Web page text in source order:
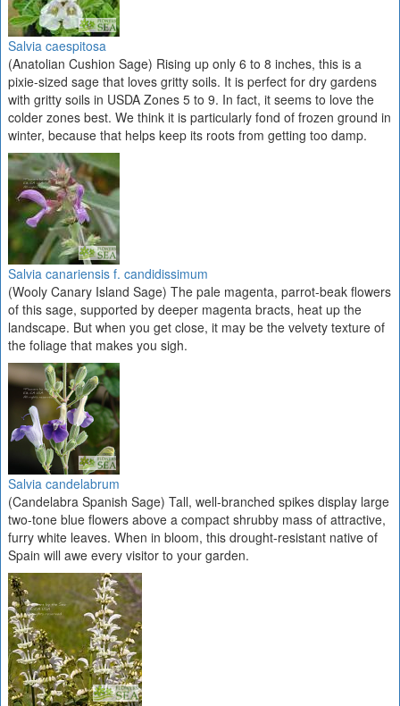
Salvia caespitosa
(Anatolian Cushion Sage) Rising up only 6 to 8 inches, this is a
pixie-sized sage that loves gritty soils. It is perfect for dry gardens
with gritty soils in USDA Zones 5 to 9. In fact, it seems to love the
colder zones best. We think it is particularly fond of frozen ground in
winter, because that helps keep its roots from getting too damp.
Salvia canariensis f. candidissimum
(Wooly Canary Island Sage) The pale magenta, parrot-beak flowers
of this sage, supported by deeper magenta bracts, heat up the
landscape. But when you get close, it may be the velvety texture of
the foliage that makes you sigh.
Salvia candelabrum
(Candelabra Spanish Sage) Tall, well-branched spikes display large
two-tone blue flowers above a compact shrubby mass of attractive,
furry white leaves. When in bloom, this drought-resistant native of
Spain will awe every visitor to your garden.